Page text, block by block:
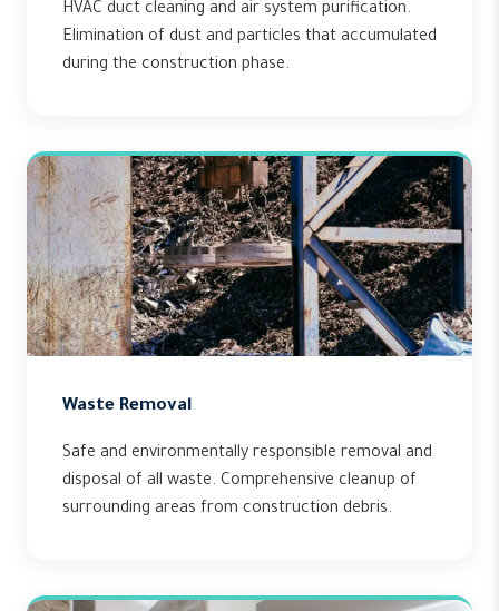
HVAC duct cleaning and air system purification.
Elimination of dust and particles that accumulated
during the construction phase.
Waste Removal
Safe and environmentally responsible removal and
disposal of all waste. Comprehensive cleanup of
surrounding areas from construction debris.